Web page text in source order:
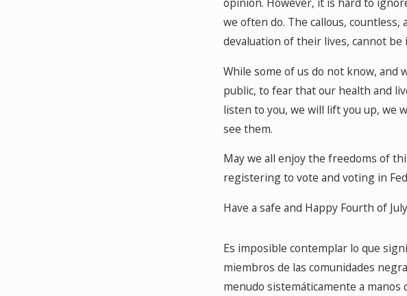
we often do. The callous,
devaluation of their lives, cannot be
While some of us do not know,
public, to fear that our health and
listen to you, we will lift you up, we
see them.
May we all enjoy the freedoms of
registering to vote and voting in
Have a safe and Happy Fourth of
Es imposible contemplar lo que
miembros de las comunidades
menudo sistemáticamente a manos